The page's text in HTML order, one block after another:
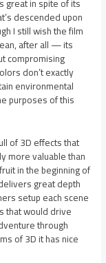
descended upon
I still wish the film
after all — its
compromising
don’t exactly
environmental
purposes of this
of 3D effects that
more valuable than
in the beginning of
great depth
setup each scene
that would drive
through
of 3D it has nice